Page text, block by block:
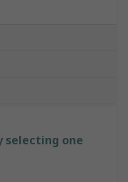
selecting one